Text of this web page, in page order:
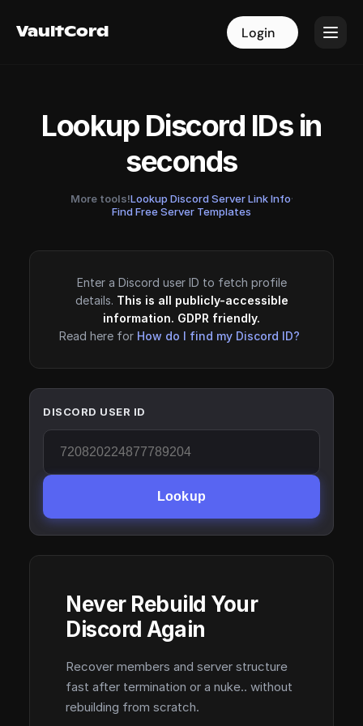
VaultCord Login
VaultCord Login
Lookup Discord IDs in
seconds
More tools!Lookup Discord Server Link Info·
Find Free Server Templates
Enter a Discord user ID to fetch profile
details. This is all publicly-accessible
information. GDPR friendly.
Read here for How do I find my Discord ID?
DISCORD USER ID
Lookup
Never Rebuild Your
Discord Again
Recover members and server structure
fast after termination or a nuke.. without
rebuilding from scratch.